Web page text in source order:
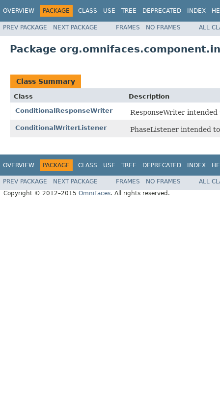
OVERVIEW PACKAGE CLASS USE TREE DEPRECATED INDEX
PREV PACKAGE NEXT PACKAGE FRAMES NO FRAMES ALL
Package
Class Summary
Class
Description
ConditionalResponseWriter
ResponseWriter
ConditionalWriterListener PhaseListener intended
OVERVIEW PACKAGE CLASS USE TREE DEPRECATED INDEX
PREV PACKAGE NEXT PACKAGE FRAMES NO FRAMES
ALL
Copyright © 2012–2015 OmniFaces. All rights reserved.